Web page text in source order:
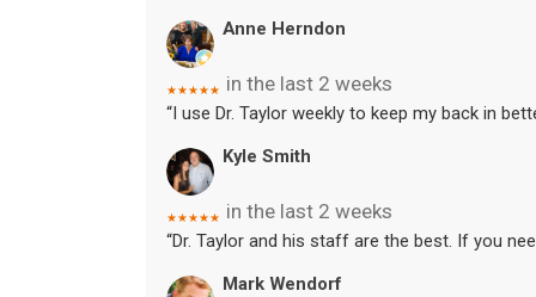
Anne Herndon
★★★★★ in the last 2 weeks
“I use Dr. Taylor weekly to keep my back in
Kyle Smith
★★★★★ in the last 2 weeks
“Dr. Taylor and his staff are the best. If you
Mark Wendorf